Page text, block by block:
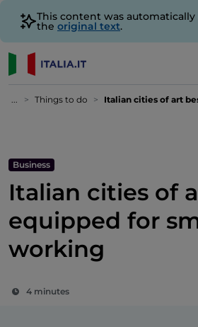
This content was automatically
the original text.
... Things to do Italian cities of art best
Business
Italian cities of
equipped for
working
4 minutes